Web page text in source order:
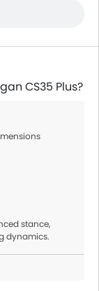
CS35 Plus?
stance,
dynamics.